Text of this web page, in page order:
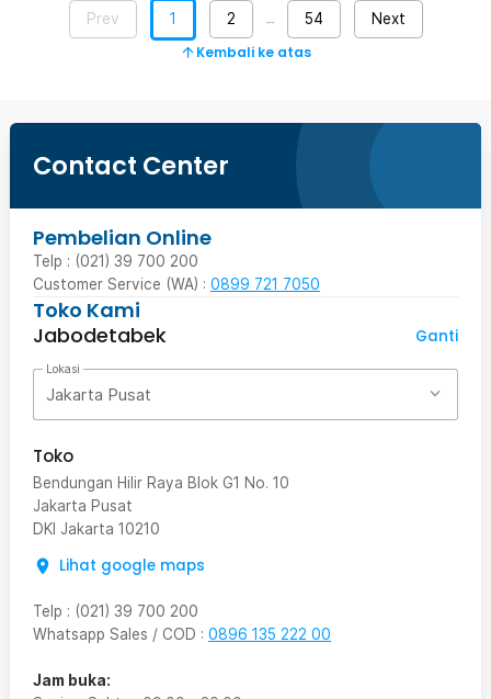
Prev 1 2 54 Next
Kembali ke atas
Contact Center
Pembelian Online
Telp : (021) 39 700 200
Customer Service (WA) : 0899 721 7050
Toko Kami
Jabodetabek
Ganti
Lokasi
Jakarta Pusat
Toko
Bendungan Hilir Raya Blok G1 No. 10
Jakarta Pusat
DKI Jakarta 10210
Lihat google maps
Telp : (021) 39 700 200
Whatsapp Sales / COD : 0896 135 222 00
Jam buka: